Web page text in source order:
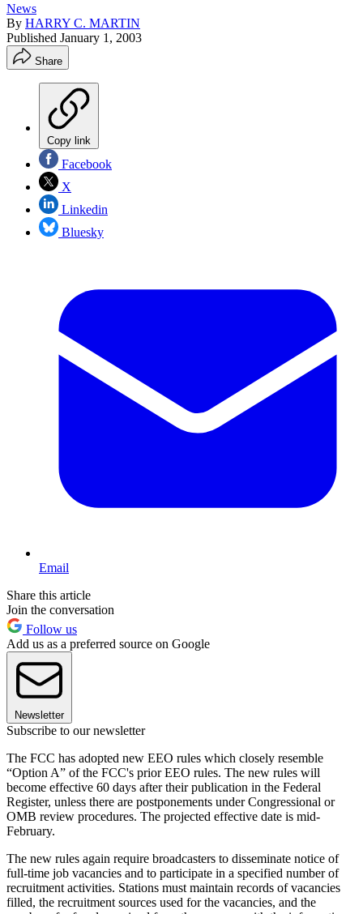
News
By HARRY C. MARTIN
Published January 1, 2003
Share
Copy link
Facebook
X
Linkedin
Bluesky
Email
Share this article
Join the conversation
Follow us
Add us as a preferred source on Google
Newsletter
Subscribe to our newsletter
The FCC has adopted new EEO rules which closely resemble
“Option A” of the FCC's prior EEO rules. The new rules will
become effective 60 days after their publication in the Federal
Register, unless there are postponements under Congressional or
OMB review procedures. The projected effective date is mid-
February.
The new rules again require broadcasters to disseminate notice of
full-time job vacancies and to participate in a specified number of
recruitment activities. Stations must maintain records of vacancies
filled, the recruitment sources used for the vacancies, and the